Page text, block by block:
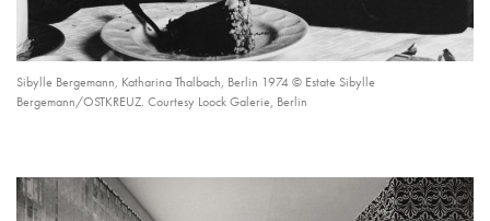
Sibylle Bergemann, Katharina Thalbach, Berlin 1974 © Estate Sibylle
Bergemann/OSTKREUZ. Courtesy Loock Galerie, Berlin